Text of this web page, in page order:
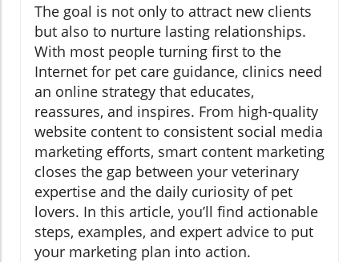
The goal is not only to attract new clients
but also to nurture lasting relationships.
With most people turning first to the
Internet for pet care guidance, clinics need
an online strategy that educates,
reassures, and inspires. From high-quality
website content to consistent social media
marketing efforts, smart content marketing
closes the gap between your veterinary
expertise and the daily curiosity of pet
lovers. In this article, you’ll find actionable
steps, examples, and expert advice to put
your marketing plan into action.